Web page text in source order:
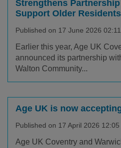
Strengthens
Support Older Residents
Published on 17 June 2026
Earlier this year, Age UK
announced its partnership
Walton Community...
Age UK is now
Published on 17 April 2026 12:05
Age UK Coventry and